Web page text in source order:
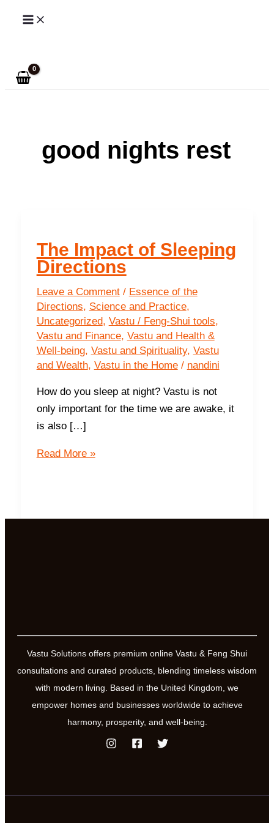
Skip
good nights rest
The Impact of Sleeping
Directions
Leave a Comment / Essence of the
Directions, Science and Practice,
Uncategorized, Vastu / Feng-Shui tools,
Vastu and Finance, Vastu and Health &
Well-being, Vastu and Spirituality, Vastu
and Wealth, Vastu in the Home/ nandini
How do you sleep at night? Vastu is not
only important for the time we are awake, it
is also […]
The
Directions
Read More »
Vastu Solutions offers premium online Vastu & Feng Shui
consultations and curated products, blending timeless wisdom
with modern living. Based in the United Kingdom, we
empower homes and businesses worldwide to achieve
harmony, prosperity, and well-being.